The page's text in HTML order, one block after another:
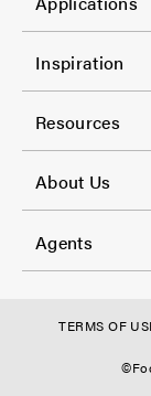
o
l
-
2
r
C
o
-
3
F
o
o
t
e
r
C
Inspiration
Resources
F
o
o
t
About Us
Agents
TERMS OF